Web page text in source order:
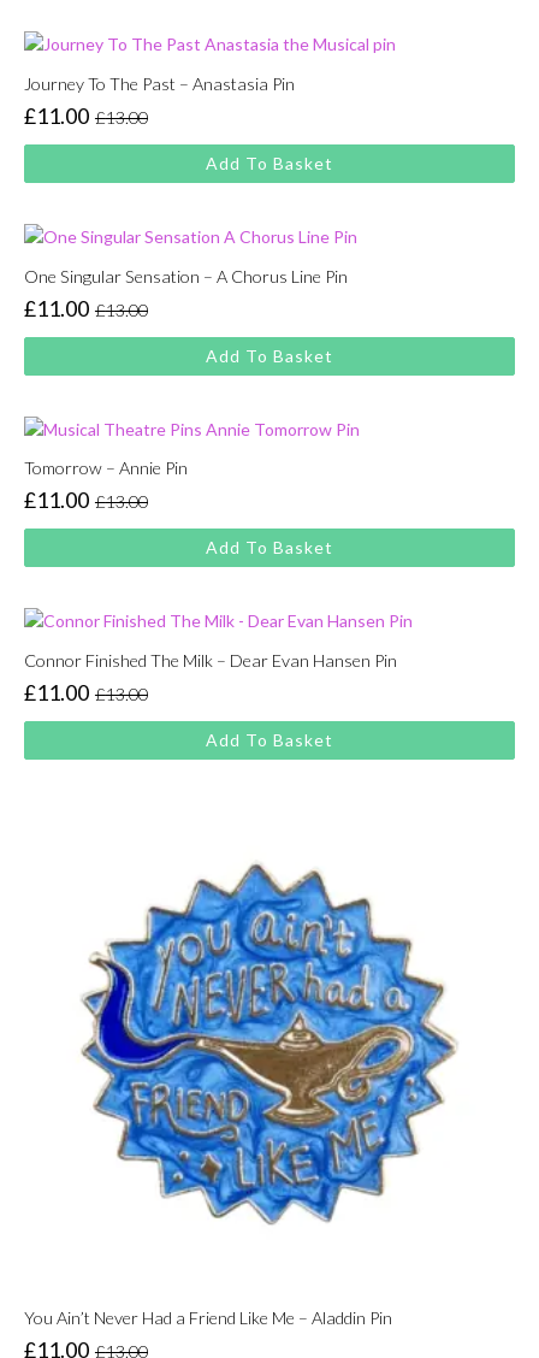
Journey To The Past – Anastasia Pin
£13.00
Original
price
was:
£11.00
Current
price
is:
Add To Basket
One Singular Sensation – A Chorus Line Pin
£13.00
Original
price
was:
£11.00
Current
price
is:
Add To Basket
Tomorrow – Annie Pin
£13.00
Original
price
was:
£11.00
Current
price
is:
Add To Basket
Connor Finished The Milk – Dear Evan Hansen Pin
£13.00
Original
price
was:
£11.00
Current
price
is:
Add To Basket
You Ain’t Never Had a Friend Like Me – Aladdin Pin
£13.00
£11.00